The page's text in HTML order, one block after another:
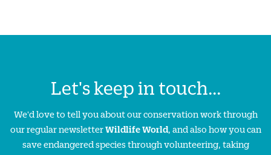
Let's keep in touch...
We'd love to tell you about our conservation work through
our regular newsletterWildlife World, and also how you can
save endangered species through volunteering, taking